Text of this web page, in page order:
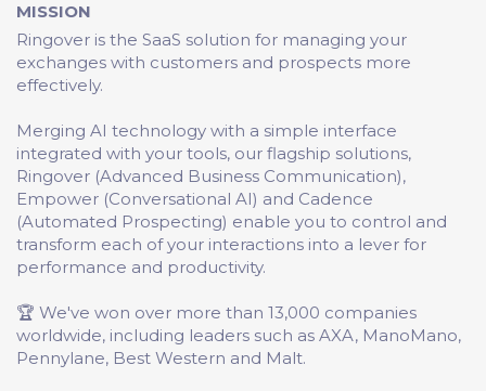
MISSION
Ringover is the SaaS solution for managing your
exchanges with customers and prospects more
effectively.
Merging AI technology with a simple interface
integrated with your tools, our flagship solutions,
Ringover (Advanced Business Communication),
Empower (Conversational AI) and Cadence
(Automated Prospecting) enable you to control and
transform each of your interactions into a lever for
performance and productivity.
🏆 We've won over more than 13,000 companies
worldwide, including leaders such as AXA, ManoMano,
Pennylane, Best Western and Malt.